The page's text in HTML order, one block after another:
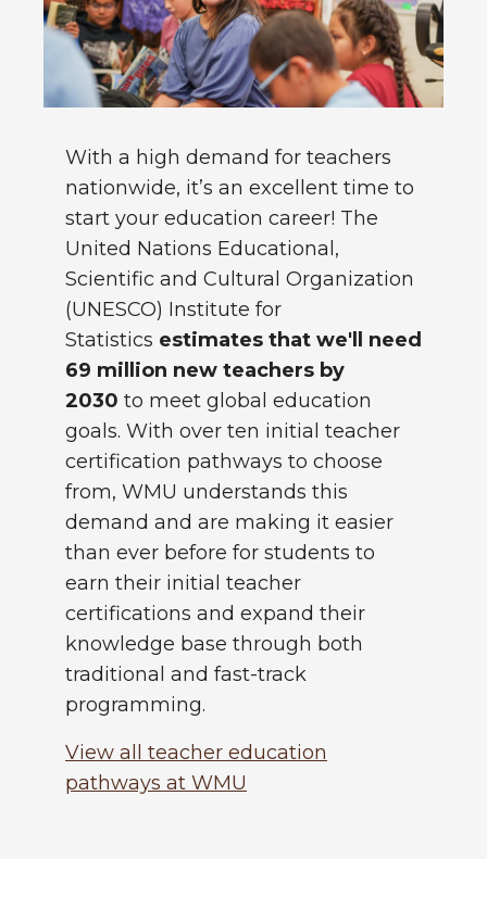
With a high demand for teachers
nationwide, it’s an excellent time to
start your education career! The
United Nations Educational,
Scientific and Cultural Organization
(UNESCO) Institute for
Statistics estimates that we'll need
69 million new teachers by
2030 to meet global education
goals. With over ten initial teacher
certification pathways to choose
from, WMU understands this
demand and are making it easier
than ever before for students to
earn their initial teacher
certifications and expand their
knowledge base through both
traditional and fast-track
programming.
View all teacher education
pathways at WMU